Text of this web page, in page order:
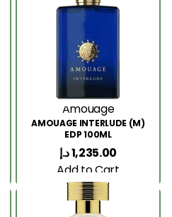
Amouage
AMOUAGE INTERLUDE (M)
EDP 100ML
1,235.00د.إ
Add to Cart